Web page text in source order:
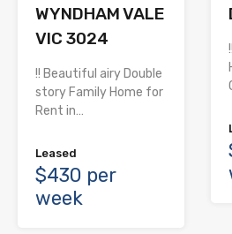
WYNDHAM VALE
VIC 3024
!! Beautiful airy Double
story Family Home for
Rent in…
Leased
$430 per
week